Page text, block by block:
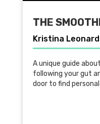
THE
Kristina
A unique guide
following your gut
door to find